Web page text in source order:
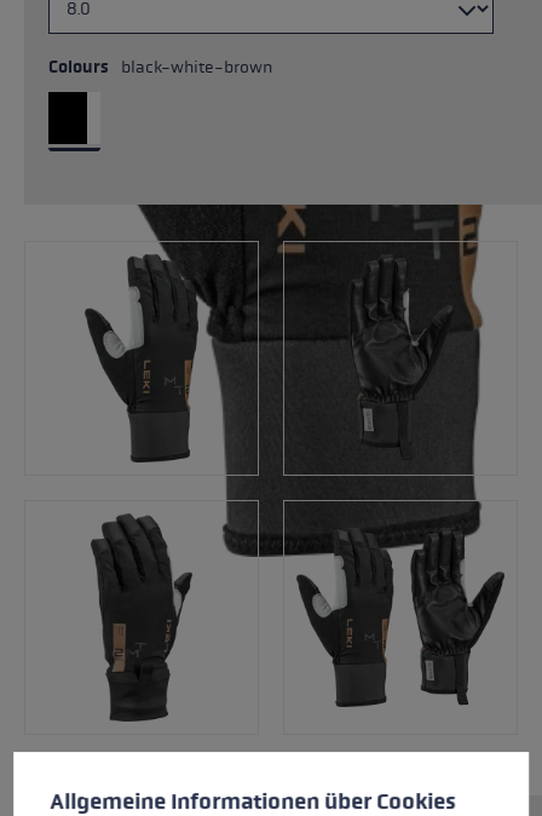
Colours black-white-brown
Cookie preferences
This website uses cookies to give you the best possible experience.
Allgemeine Informationen über Cookies